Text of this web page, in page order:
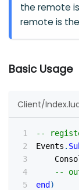
the remote
remote is
Basic Usage
Client/
--
Events .
--
end )